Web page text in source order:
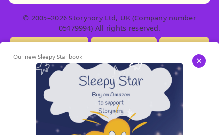
© 2005–2026 Storynory Ltd, UK (Company number
05479994) All rights reserved.
Our new Sleepy Star book ×